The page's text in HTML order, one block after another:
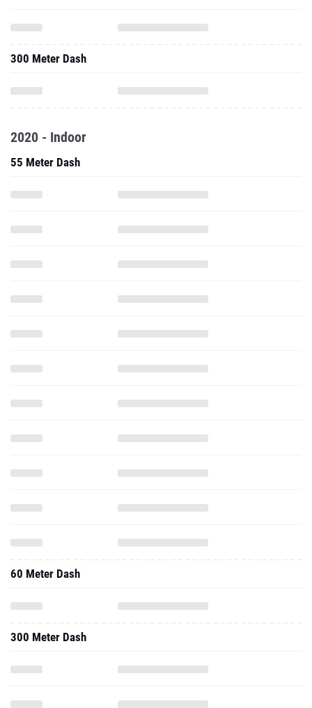
300 Meter Dash
2020 - Indoor
55 Meter Dash
60 Meter Dash
300 Meter Dash